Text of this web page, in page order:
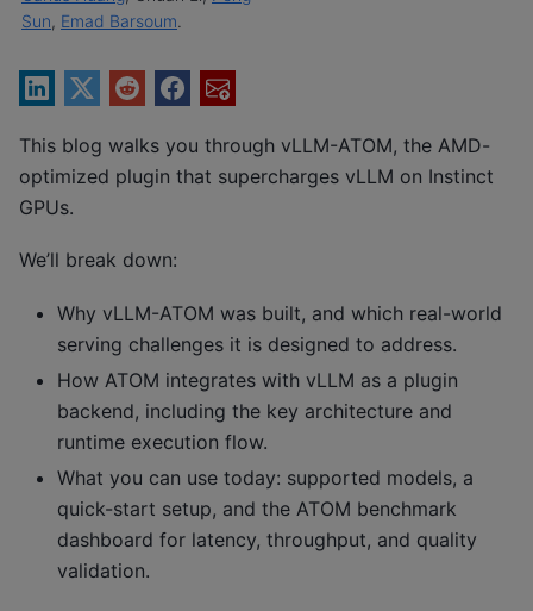
Sun, Emad Barsoum
This blog walks you through vLLM-ATOM, the AMD-
optimized plugin that supercharges vLLM on Instinct
GPUs.
We’ll break down:
Why vLLM-ATOM was built, and which real-world
serving challenges it is designed to address.
How ATOM integrates with vLLM as a plugin
backend, including the key architecture and
runtime execution flow.
What you can use today: supported models, a
quick-start setup, and the ATOM benchmark
dashboard for latency, throughput, and quality
validation.